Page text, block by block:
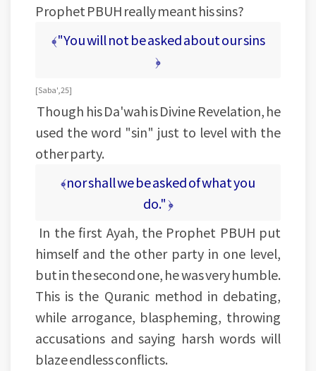
Prophet PBUH really meant his sins?
﴾"You will not be asked about our sins
﴿
[Saba', 25]
Though his Da'wah is Divine Revelation, he
used the word "sin" just to level with the
other party.
﴾nor shall we be asked of what you
do." ﴿
In the first Ayah, the Prophet PBUH put
himself and the other party in one level,
but in the second one, he was very humble.
This is the Quranic method in debating,
while arrogance, blaspheming, throwing
accusations and saying harsh words will
blaze endless conflicts.